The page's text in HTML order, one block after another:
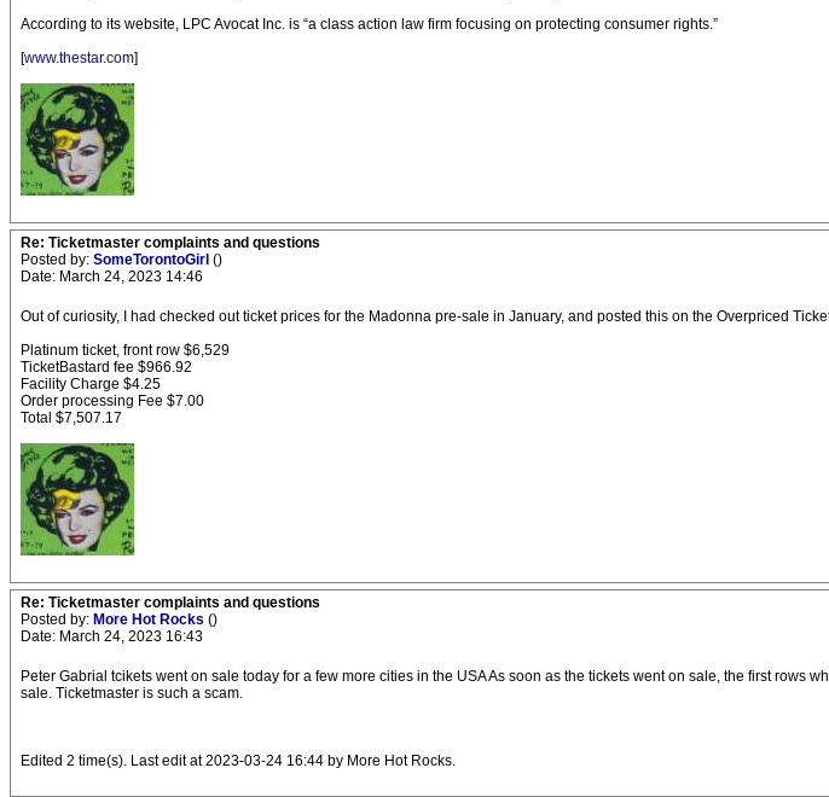
According to its website, LPC Avocat Inc. is “a class action law firm focusing on protecting consumer rights.”
[www.thestar.com]
Re: Ticketmaster complaints and questions
Posted by: SomeTorontoGirl ()
Date: March 24, 2023 14:46
Out of curiosity, I had checked out ticket prices for the Madonna pre-sale in January, and posted this on the Overpriced
Platinum ticket, front row $6,529
TicketBastard fee $966.92
Facility Charge $4.25
Order processing Fee $7.00
Total $7,507.17
Re: Ticketmaster complaints and questions
Posted by: More Hot Rocks ()
Date: March 24, 2023 16:43
Peter Gabrial tcikets went on sale today for a few more cities in the USA As soon as the tickets went on sale, the first
sale. Ticketmaster is such a scam.
Edited 2 time(s). Last edit at 2023-03-24 16:44 by More Hot Rocks.